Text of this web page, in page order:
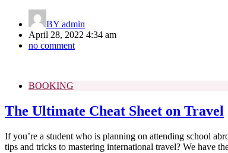
BY admin
April 28, 2022 4:34 am
no comment
BOOKING
The Ultimate Cheat Sheet on Travel
If you’re a student who is planning on attending school
tips and tricks to mastering international travel? We have